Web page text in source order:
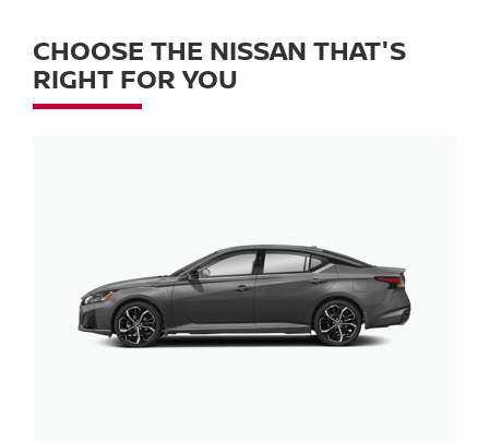
CHOOSE THE NISSAN THAT'S
RIGHT FOR YOU